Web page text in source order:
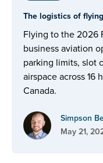
The logistics of
Flying to the 2026
business aviation
parking limits, slot
airspace across 16
Canada.
Simpson
May 21,